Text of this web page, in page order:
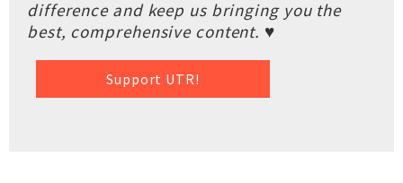
difference and keep us bringing you the
best, comprehensive content. ♥
Support UTR!